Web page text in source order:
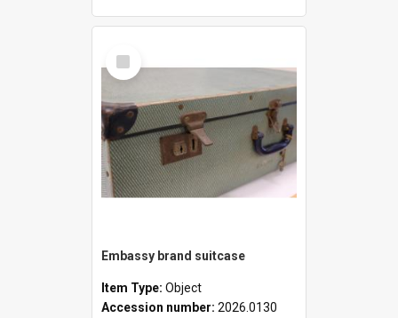
Select
Item
Embassy brand suitcase
Item Type: Object
Accession number: 2026.0130